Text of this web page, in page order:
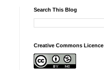
Search This Blog
Creative Commons Licence